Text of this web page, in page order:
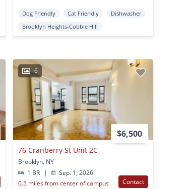
Dog Friendly Cat Friendly
Dishwasher
Brooklyn Heights-Cobble Hill
6
$6,500
76 Cranberry St Unit 2C
Brooklyn, NY
1 BR
|
Sep. 1, 2026
0.5 miles from center of campus
Contact